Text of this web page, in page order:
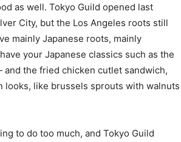
as well. Tokyo Guild opened last
City, but the Los Angeles roots still
mainly Japanese roots, mainly
your Japanese classics such as the
the fried chicken cutlet sandwich,
looks, like brussels sprouts with walnuts
to do too much, and Tokyo Guild